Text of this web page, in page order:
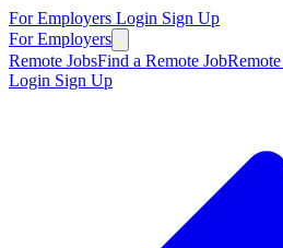
For Employers Login Sign Up
For Employers
Remote JobsFind a Remote Job
Login Sign Up